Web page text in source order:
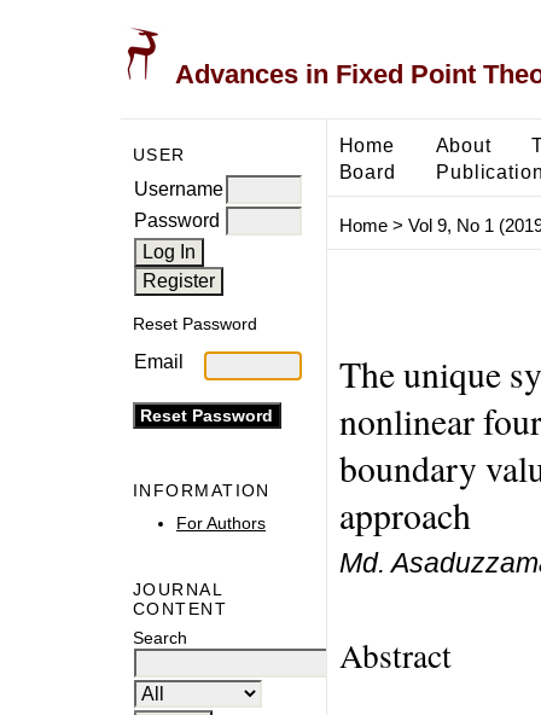
Advances in Fixed Point
USER
Username
Password
Reset Password
Email
INFORMATION
For Authors
JOURNAL
CONTENT
Search
Home About
Board
Home> Vol 9, No 1
The unique
nonlinear
boundary
approach
Md.
Abstract